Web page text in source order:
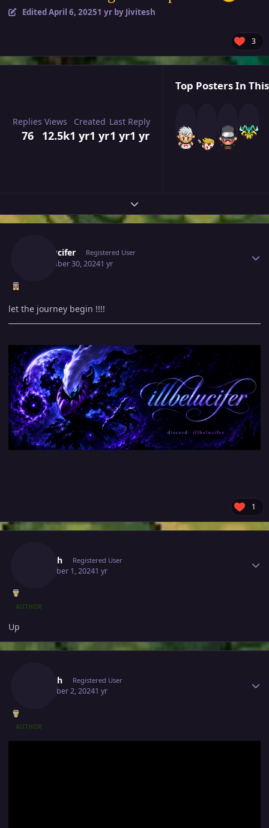
EditedApril 6, 20251 yrby Jivitesh
3
Replies
76
Views
12.5k
Created
1 yr1 yr
Last Reply
1 yr1 yr
Top Posters In
Expand topic overview
Illbelucifer Registered User
November 30, 20241 yr
let the journey begin !!!!
1
Jivitesh Registered User
December 1, 20241 yr
AUTHOR
Up
Jivitesh Registered User
December 2, 20241 yr
AUTHOR